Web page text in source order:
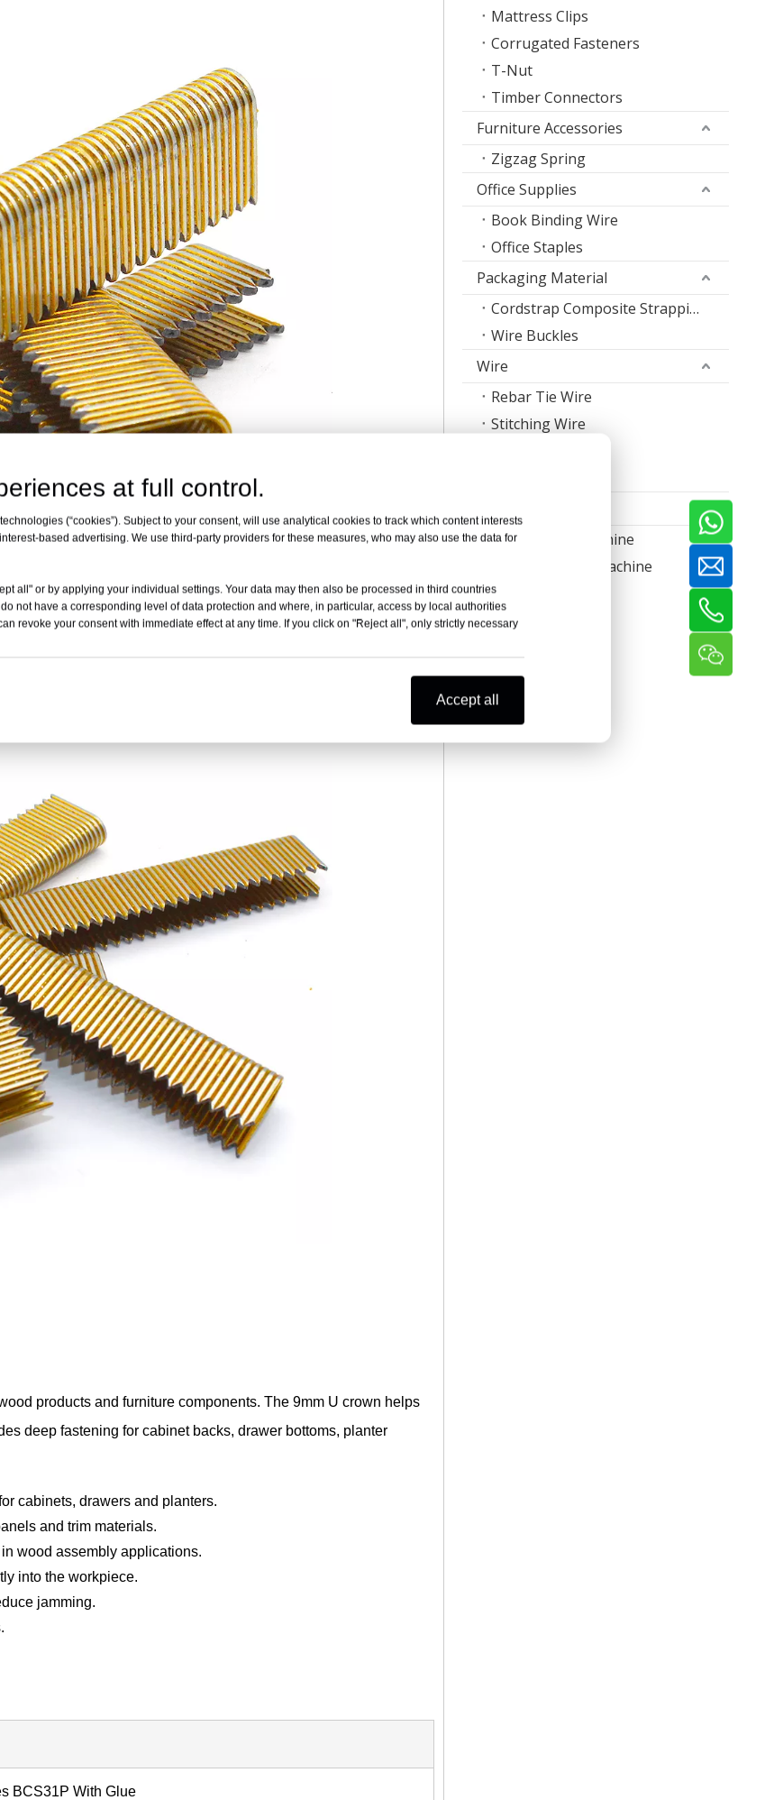
products and furniture components. The 9mm U crown helps
deep fastening for cabinet backs, drawer bottoms, planter
cabinets, drawers and planters.
and trim materials.
wood assembly applications.
into the workpiece.
jamming.
BCS31P With Glue
Mattress Clips
Corrugated Fasteners
T-Nut
Timber Connectors
Furniture Accessories
Zigzag Spring
Office Supplies
Book Binding Wire
Office Staples
Packaging Material
Cordstrap Composite Strapping
Wire Buckles
Wire
Rebar Tie Wire
Stitching Wire
Nail Making Machine
Thread Rolling Machine
at full control.
(“cookies”). Subject to your consent, will use analytical cookies to track which content interests
based advertising. We use third-party providers for these measures, who may also use the data for
all" or by applying your individual settings. Your data may then also be processed in third countries
not have a corresponding level of data protection and where, in particular, access by local authorities
revoke your consent with immediate effect at any time. If you click on "Reject all", only strictly necessary
Accept all